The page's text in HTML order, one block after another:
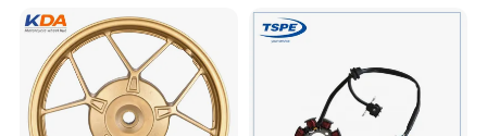
Accessories